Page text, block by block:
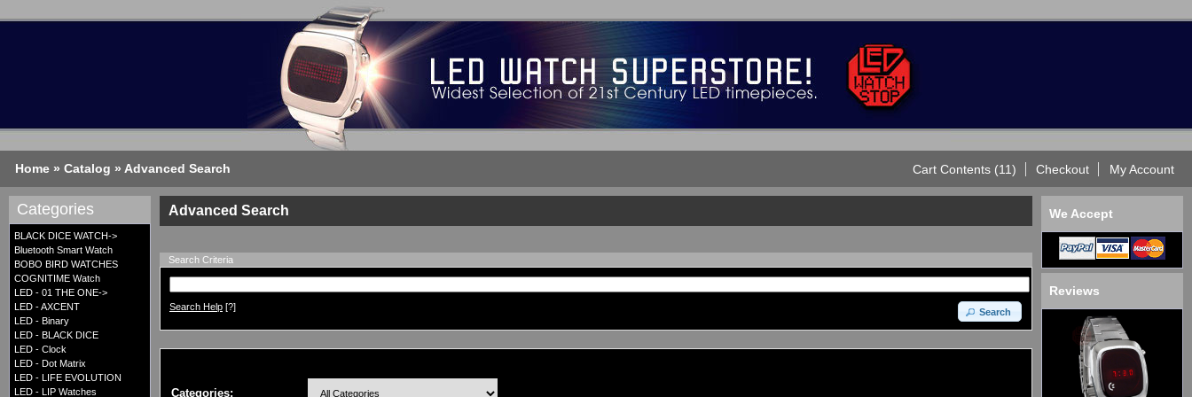
Home » Catalog » Advanced Search Cart Contents (11) Checkout My Account
Categories
BLACK DICE WATCH->
Bluetooth Smart Watch
BOBO BIRD WATCHES
COGNITIME Watch
LED - 01 THE ONE->
LED - AXCENT
LED - Binary
LED - BLACK DICE
LED - Clock
LED - Dot Matrix
LED - LIFE EVOLUTION
LED - LIP Watches
Advanced Search
Search Criteria
Search Help [?] Search
Categories:
We Accept
Reviews